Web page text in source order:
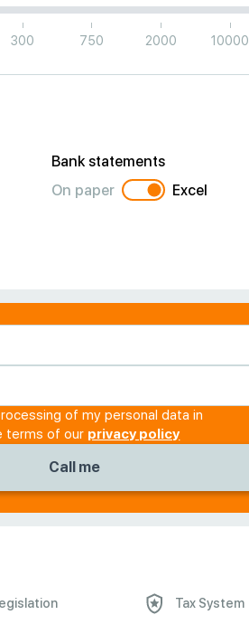
|
300
|
750
|
2000
|
10000
Bank statements
On paper
Excel
of my personal data in
terms of our privacy policy
Tax System